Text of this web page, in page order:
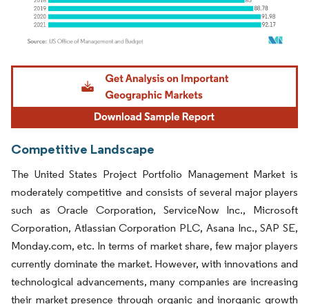
Image © Mordor Intelligence. Reuse requires attribution under CC BY 4.0.
Competitive Landscape
The United States Project Portfolio Management Market is
moderately competitive and consists of several major players
such as Oracle Corporation, ServiceNow Inc., Microsoft
Corporation, Atlassian Corporation PLC, Asana Inc., SAP SE,
Monday.com, etc. In terms of market share, few major players
currently dominate the market. However, with innovations and
technological advancements, many companies are increasing
their market presence through organic and inorganic growth